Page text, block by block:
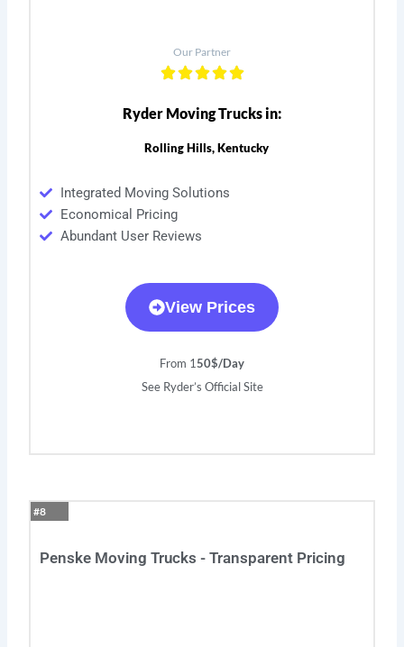
Our Partner
Ryder Moving Trucks in:
Rolling Hills, Kentucky
Integrated Moving Solutions
Economical Pricing
Abundant User Reviews
View Prices
From 150$/Day
See Ryder’s Official Site
#8
Penske Moving Trucks - Transparent Pricing